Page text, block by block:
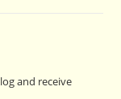
and receive